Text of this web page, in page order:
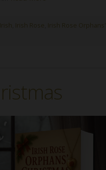
Irish Irish Rose
Irish Rose Orphans'